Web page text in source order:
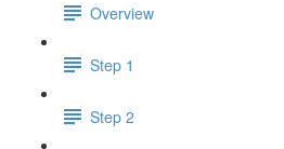
Overview
Step 1
Step 2